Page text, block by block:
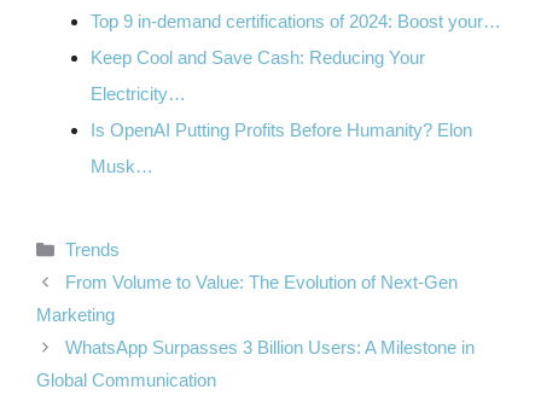
Top 9 in-demand certifications of 2024: Boost your…
Keep Cool and Save Cash: Reducing Your
Electricity…
Is OpenAI Putting Profits Before Humanity? Elon
Musk…
Categories
Trends
From Volume to Value: The Evolution of Next-Gen
Marketing
WhatsApp Surpasses 3 Billion Users: A Milestone in
Global Communication